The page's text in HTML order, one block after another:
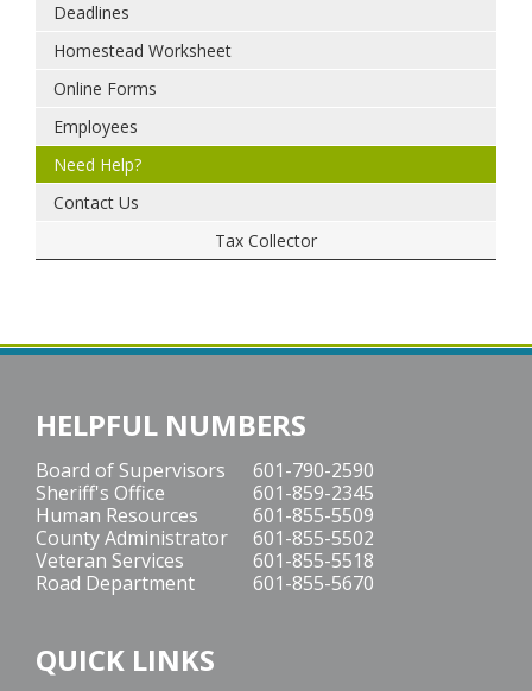
Deadlines
Homestead Worksheet
Online Forms
Employees
Need Help?
Contact Us
Tax Collector
HELPFUL NUMBERS
Board of Supervisors
601-790-2590
Sheriff's Office
601-859-2345
Human Resources
601-855-5509
County Administrator
601-855-5502
Veteran Services
601-855-5518
Road Department
601-855-5670
QUICK LINKS